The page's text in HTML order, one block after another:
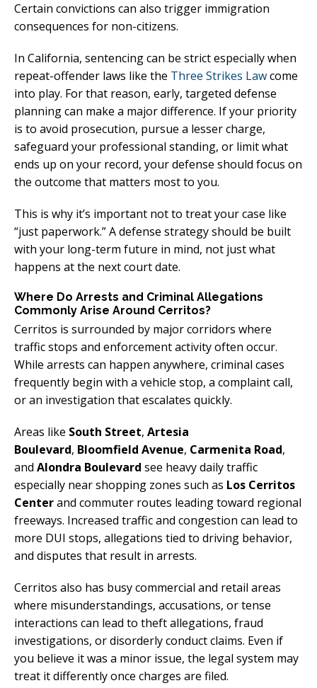
Certain convictions can also trigger immigration
consequences for non-citizens.
In California, sentencing can be strict especially when
repeat-offender laws like the Three Strikes Lawcome
into play. For that reason, early, targeted defense
planning can make a major difference. If your priority
is to avoid prosecution, pursue a lesser charge,
safeguard your professional standing, or limit what
ends up on your record, your defense should focus on
the outcome that matters most to you.
This is why it’s important not to treat your case like
“just paperwork.” A defense strategy should be built
with your long-term future in mind, not just what
happens at the next court date.
Where Do Arrests and Criminal Allegations
Commonly Arise Around Cerritos?
Cerritos is surrounded by major corridors where
traffic stops and enforcement activity often occur.
While arrests can happen anywhere, criminal cases
frequently begin with a vehicle stop, a complaint call,
or an investigation that escalates quickly.
Areas like South Street, Artesia
Boulevard, Bloomfield Avenue, Carmenita Road,
and Alondra Boulevard see heavy daily traffic
especially near shopping zones such as Los Cerritos
Centerand commuter routes leading toward regional
freeways. Increased traffic and congestion can lead to
more DUI stops, allegations tied to driving behavior,
and disputes that result in arrests.
Cerritos also has busy commercial and retail areas
where misunderstandings, accusations, or tense
interactions can lead to theft allegations, fraud
investigations, or disorderly conduct claims. Even if
you believe it was a minor issue, the legal system may
treat it differently once charges are filed.